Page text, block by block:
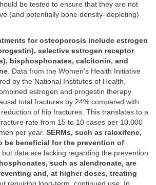
be tested to ensure that they are not
(and potentially bone density–depleting)
for osteoporosis include estrogen
selective estrogen receptor
bisphosphonates, calcitonin, and
. Data from the Women's Health Initiative
by the National Institutes of Health,
estrogen and progestin therapy
total fractures by 24% compared with
of hip fractures. This translates to a
rate from 15 to 10 cases per 10,000
per year. SERMs, such as raloxifene,
be beneficial for the prevention of
but data are lacking regarding the prevention
such as alendronate, are
and, at higher doses, treating